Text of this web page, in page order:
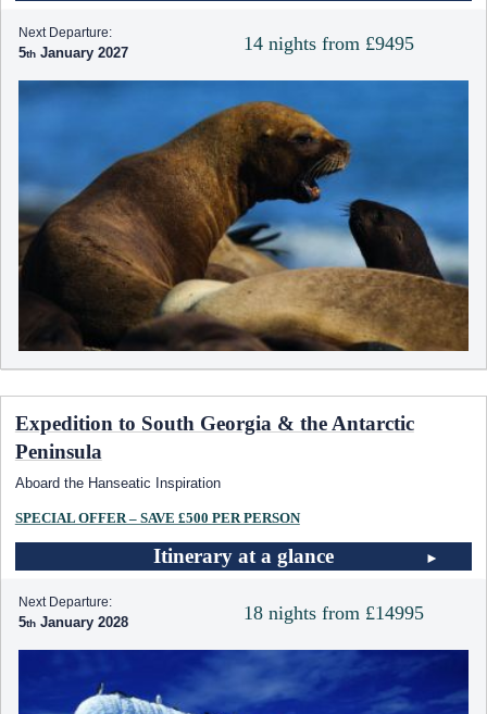
14 nights from £9495
Next Departure:
5 January 2027
Expedition to South Georgia & the Antarctic
Peninsula
Aboard the Hanseatic Inspiration
SPECIAL OFFER – SAVE £500 PER PERSON
Itinerary at a glance
18 nights from £14995
Next Departure:
5 January 2028